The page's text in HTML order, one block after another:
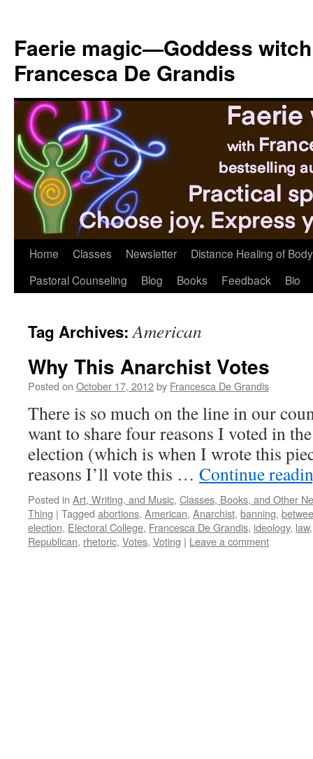
content
Faerie magic—Goddess
Francesca De Grandis
Home Classes Newsletter
Distance Healing of
Pastoral Counseling
Blog Books Feedback Bio
Tag Archives:American
Why This Anarchist Votes
Posted on October 17, 2012by Francesca De Grandis
There is so much on the line in our
want to share four reasons I voted in
election (which is when I wrote this
reasons I’ll vote this … Continue
Posted in Art, Writing, and Music, Classes, Books, and Other
Thing | Tagged abortions, American, Anarchist, banning,
election, Electoral College, Francesca De Grandis, ideology, law
Republican, rhetoric, Votes, Voting | Leave a comment